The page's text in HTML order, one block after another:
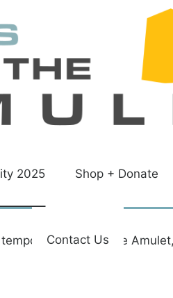
2025 Shop + Donate
Contact Us
reopen the